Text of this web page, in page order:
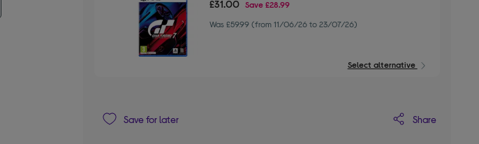
£31.00 Save£28.99
Was £59.99 (from 11/06/26 to 23/07/26)
Select alternative
Save for later Share